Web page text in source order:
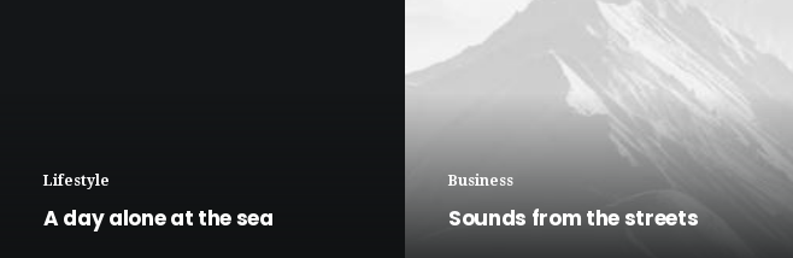
Lifestyle
A day alone at the sea
Business
Sounds from the streets